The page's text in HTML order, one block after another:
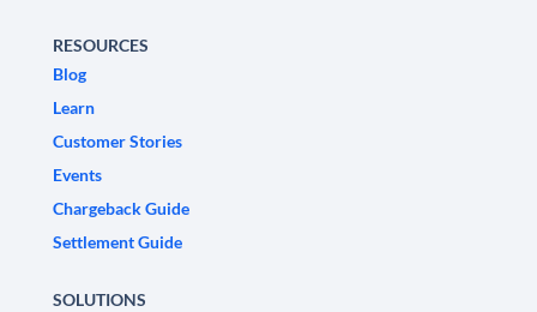
RESOURCES
Blog
Learn
Customer Stories
Events
Chargeback Guide
Settlement Guide
SOLUTIONS